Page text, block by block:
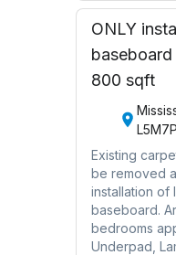
ONLY
800 sqft
Existing
be removed
installation of
baseboard. Area covers 4
bedrooms
Underpad,